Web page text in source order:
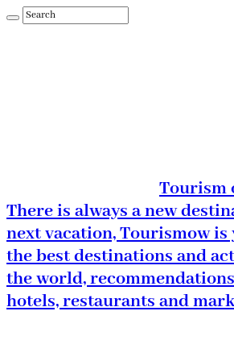
Tourism
There is always a new
next vacation, Tourismow
the best destinations and
the world,
hotels, restaurants and